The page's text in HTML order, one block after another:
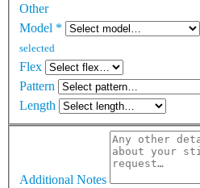
Other
Model *
selected
Flex
Pattern
Length
Additional Notes